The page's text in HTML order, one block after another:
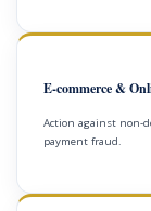
E-commerce &
Action against non-
payment fraud.